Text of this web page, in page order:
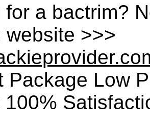
for a bactrim?
website >>>
Package Low
100%